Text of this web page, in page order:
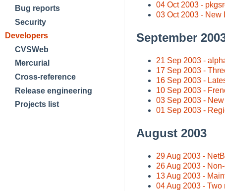
Bug reports
Security
Developers
CVSWeb
Mercurial
Cross-reference
Release engineering
Projects list
04 Oct 2003 -
03 Oct 2003 - New
September
21 Sep 2003 -
17 Sep 2003 -
16 Sep 2003 -
10 Sep 2003 -
03 Sep 2003 -
01 Sep 2003 -
August 2003
29 Aug 2003 -
26 Aug 2003 -
13 Aug 2003 -
04 Aug 2003 -